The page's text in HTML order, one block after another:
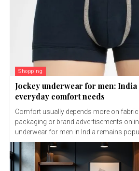
Shopping
Jockey underwear for men:
everyday comfort needs
Comfort usually depends more on
packaging or brand advertisements
underwear for men in India remains